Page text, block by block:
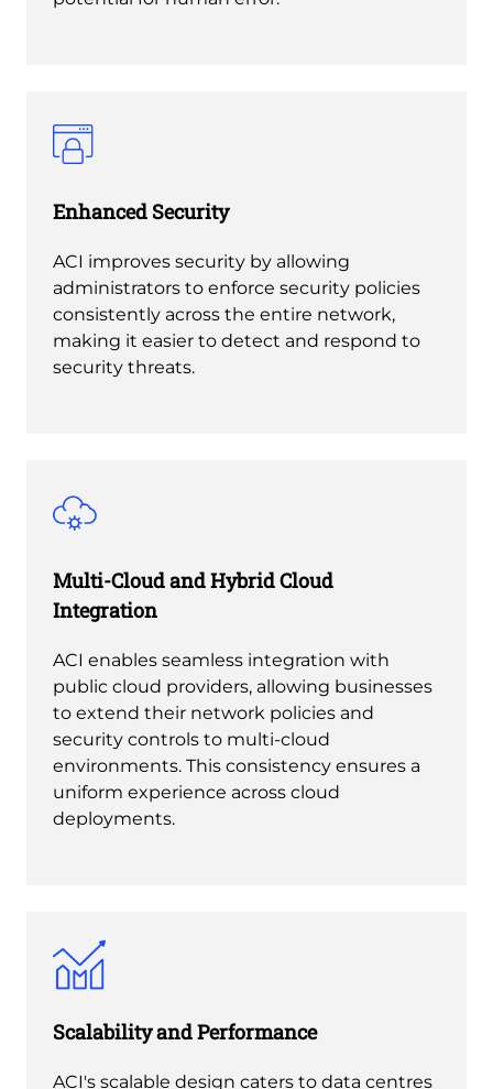
Enhanced Security
ACI improves security by allowing
administrators to enforce security policies
consistently across the entire network,
making it easier to detect and respond to
security threats.
Multi-Cloud and Hybrid Cloud
Integration
ACI enables seamless integration with
public cloud providers, allowing businesses
to extend their network policies and
security controls to multi-cloud
environments. This consistency ensures a
uniform experience across cloud
deployments.
Scalability and Performance
ACI's scalable design caters to data centres